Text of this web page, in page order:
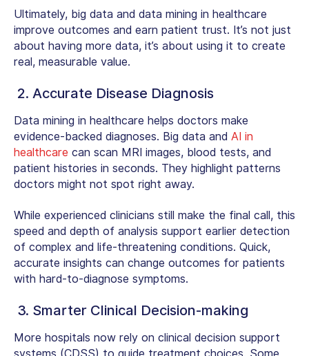
Ultimately, big data and data mining in healthcare
improve outcomes and earn patient trust. It’s not just
about having more data, it’s about using it to create
real, measurable value.
2. Accurate Disease Diagnosis
Data mining in healthcare helps doctors make
evidence-backed diagnoses. Big data and AI in
healthcare can scan MRI images, blood tests, and
patient histories in seconds. They highlight patterns
doctors might not spot right away.
While experienced clinicians still make the final call, this
speed and depth of analysis support earlier detection
of complex and life-threatening conditions. Quick,
accurate insights can change outcomes for patients
with hard-to-diagnose symptoms.
3. Smarter Clinical Decision-making
More hospitals now rely on clinical decision support